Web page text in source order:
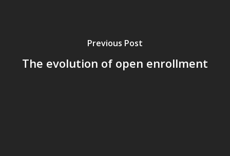
Previous Post
The evolution of open enrollment